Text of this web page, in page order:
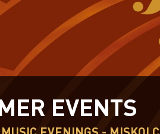
EVENTS